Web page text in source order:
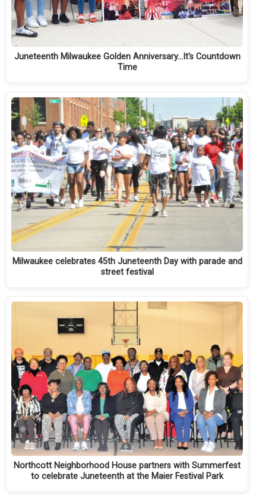
Juneteenth Milwaukee Golden Anniversary...It's Countdown
Time
Milwaukee celebrates 45th Juneteenth Day with parade and
street festival
Northcott Neighborhood House partners with Summerfest
to celebrate Juneteenth at the Maier Festival Park